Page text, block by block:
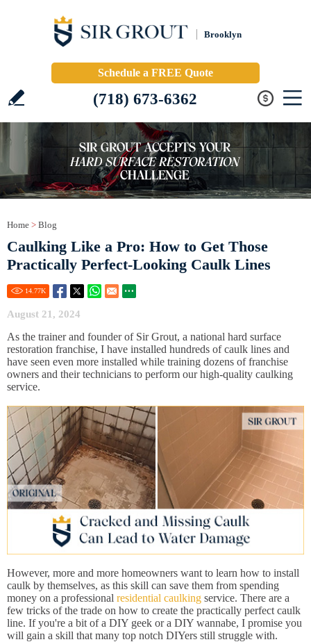
Brooklyn
Schedule a FREE Quote
(718) 673-6362
Home > Blog
Caulking Like a Pro: How to Get Those
Practically Perfect-Looking Caulk Lines
14.77K
August 21, 2024
As the trainer and founder of Sir Grout, a national hard surface
restoration franchise, I have installed hundreds of caulk lines and
have seen even more installed while training dozens of franchise
owners and their technicians to perform our high-quality caulking
service.
However, more and more homeowners want to learn how to install
caulk by themselves, as this skill can save them from spending
money on a professional residential caulking service. There are a
few tricks of the trade on how to create the practically perfect caulk
line. If you're a bit of a DIY geek or a DIY wannabe, I promise you
will gain a skill that many top notch DIYers still struggle with.